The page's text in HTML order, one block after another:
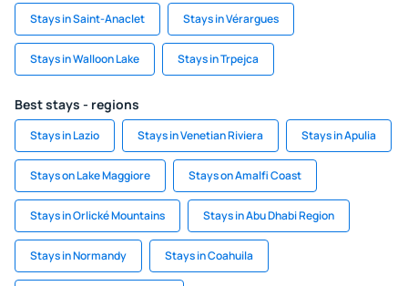
Stays in Saint-Anaclet Stays in Vérargues
Stays in Walloon Lake Stays in Trpejca
Best stays - regions
Stays in Lazio Stays in Venetian Riviera Stays in Apulia
Stays on Lake Maggiore Stays on Amalfi Coast
Stays in Orlické Mountains Stays in Abu Dhabi Region
Stays in Normandy Stays in Coahuila